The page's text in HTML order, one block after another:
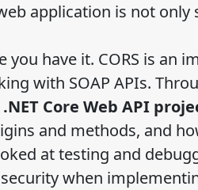
application is not
you have it. CORS is an
with SOAP APIs.
.NET Core Web API
and methods, and
at testing and
when